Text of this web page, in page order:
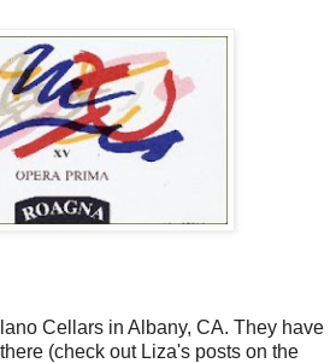
Cellars in Albany, CA. They have
(check out Liza's posts on the